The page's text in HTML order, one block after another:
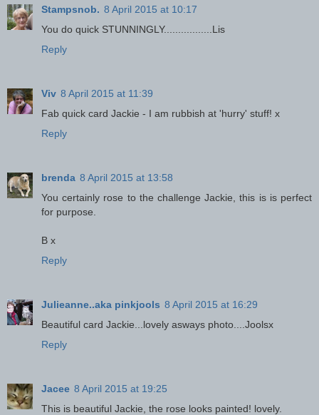
Stampsnob. 8 April 2015 at 10:17
You do quick STUNNINGLY.................Lis
Reply
Viv 8 April 2015 at 11:39
Fab quick card Jackie - I am rubbish at 'hurry' stuff! x
Reply
brenda 8 April 2015 at 13:58
You certainly rose to the challenge Jackie, this is is perfect
for purpose.
B x
Reply
Julieanne..aka pinkjools 8 April 2015 at 16:29
Beautiful card Jackie...lovely asways photo....Joolsx
Reply
Jacee 8 April 2015 at 19:25
This is beautiful Jackie, the rose looks painted! lovely.